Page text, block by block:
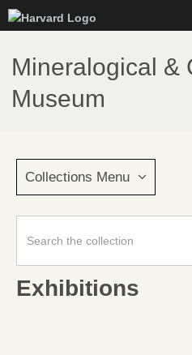
to
main
content
Mineralogical &
Museum
Collections Menu
Exhibitions